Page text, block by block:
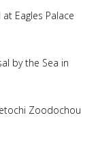
Eagles Palace
by the Sea in
Zoodochou